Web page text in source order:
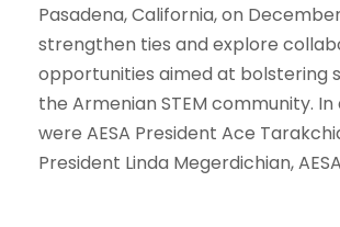
Pasadena, California, on
strengthen ties and explore
opportunities aimed at bolstering
the Armenian STEM community.
were AESA President Ace
President Linda Megerdichian,